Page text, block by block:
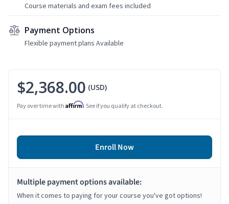
Course materials and exam fees included
Payment Options
Flexible payment plans Available
$2,368.00 (USD)
Pay over time with Affirm. See if you qualify at checkout.
Enroll Now
Multiple payment options available:
When it comes to paying for your course you've got options!